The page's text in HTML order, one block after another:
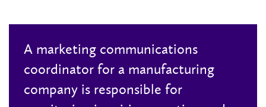
A marketing communications
coordinator for a manufacturing
company is responsible for